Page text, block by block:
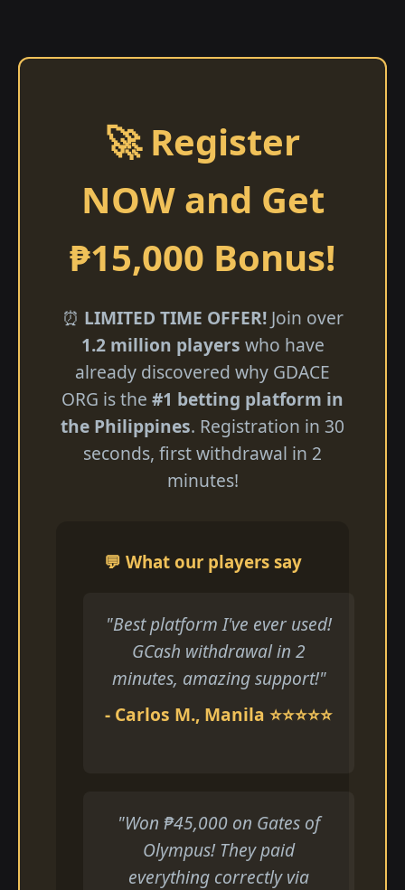
🚀 Register
NOW and Get
₱15,000 Bonus!
⏰ LIMITED TIME OFFER!Join over
1.2 million players who have
already discovered why GDACE
ORG is the #1 betting platform in
the Philippines. Registration in 30
seconds, first withdrawal in 2
minutes!
💬 What our players say
"Best platform I've ever used!
GCash withdrawal in 2
minutes, amazing support!"
- Carlos M., Manila ⭐⭐⭐⭐⭐
"Won ₱45,000 on Gates of
Olympus! They paid
everything correctly via